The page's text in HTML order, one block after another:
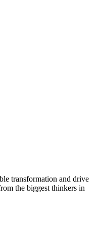
transformation and drive
the biggest thinkers in